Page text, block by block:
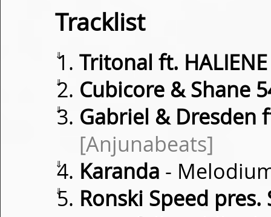
Tracklist
⇓ Tritonal ft. HALIENE
⇓ Cubicore & Shane
⇓
Gabriel & Dresden
[Anjunabeats]
⇓ Karanda -
⇓
Ronski Speed